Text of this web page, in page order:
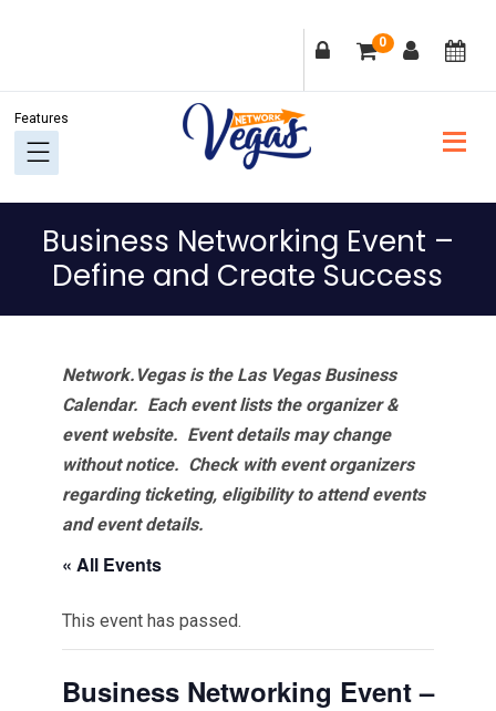
navigation
content
sidebar
0
Business Networking Event –
Define and Create Success
Network.Vegas is the Las Vegas Business
Calendar. Each event lists the organizer &
event website. Event details may change
without notice. Check with event organizers
regarding ticketing, eligibility to attend events
and event details.
« All Events
This event has passed.
Business Networking Event –